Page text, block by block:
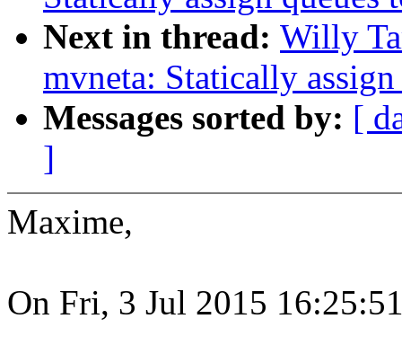
Next in thread: Willy
mvneta: Statically
Messages sorted by: [
]
Maxime,
On Fri, 3 Jul 2015